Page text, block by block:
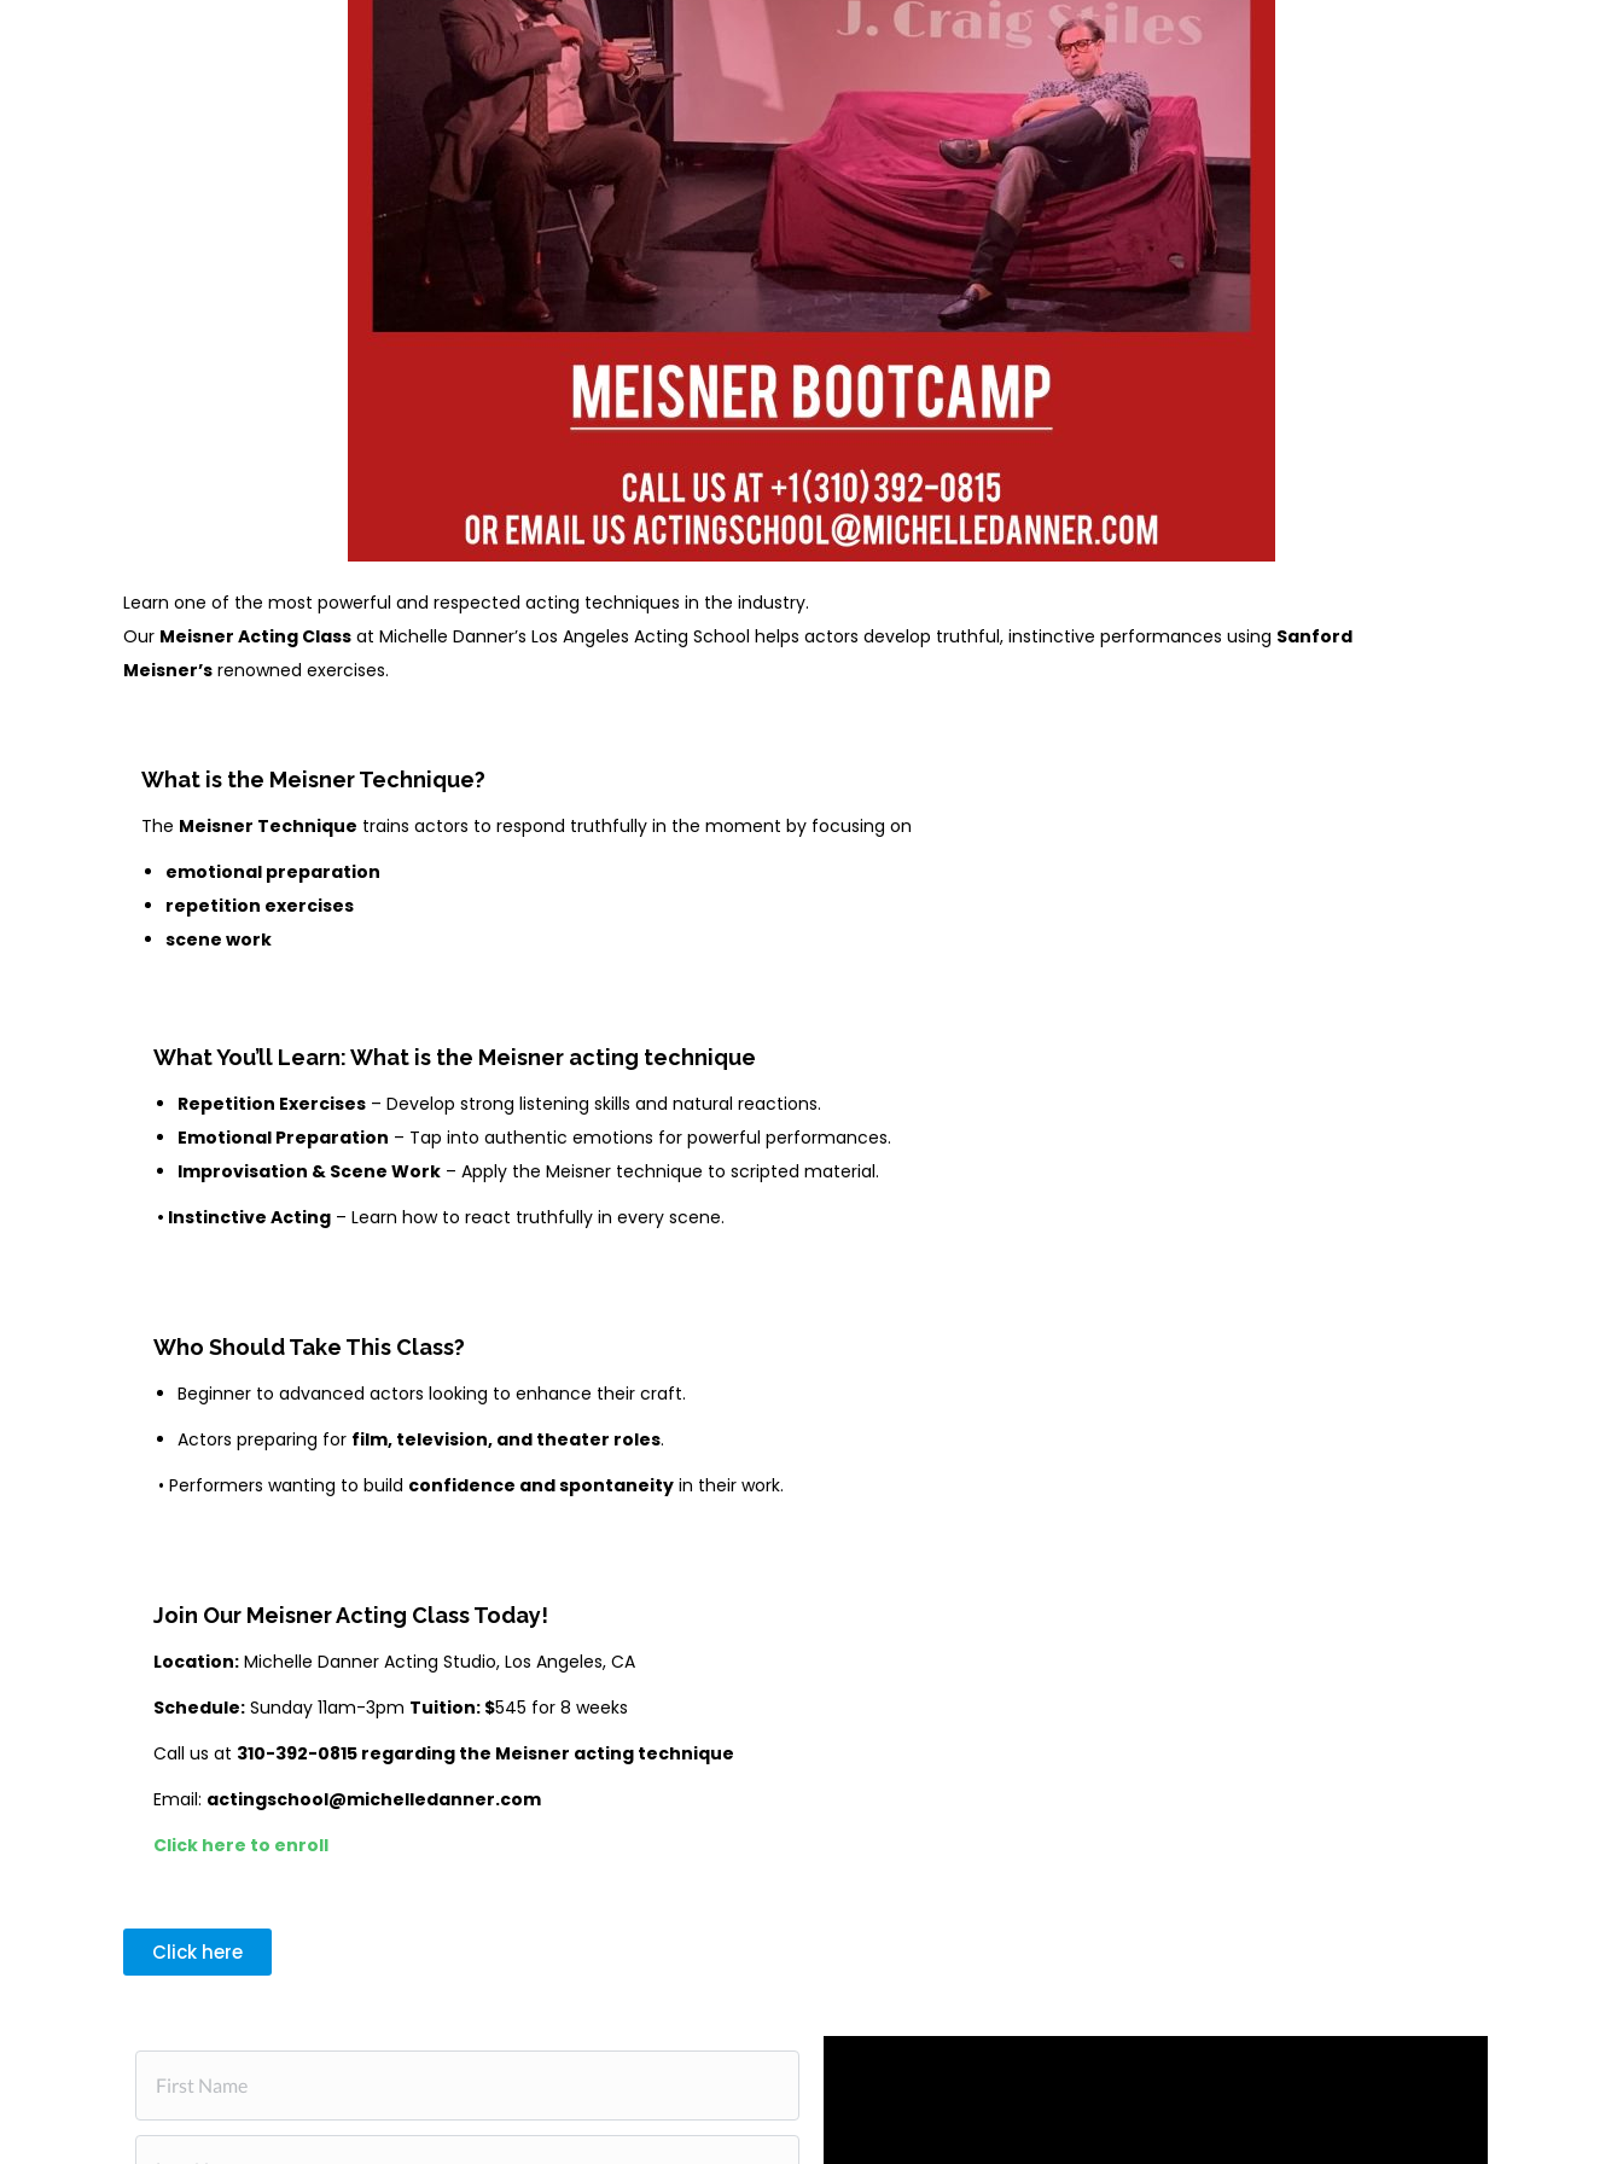
Learn one of the most powerful and respected acting techniques in the industry.
Our Meisner Acting Class at Michelle Danner’s Los Angeles Acting School helps actors develop truthful, instinctive performances using Sanford
Meisner’s renowned exercises.
What is the Meisner Technique?
The Meisner Technique trains actors to respond truthfully in the moment by focusing on
emotional preparation
repetition exercises
scene work
What You’ll Learn: What is the Meisner acting technique
Repetition Exercises – Develop strong listening skills and natural reactions.
Emotional Preparation – Tap into authentic emotions for powerful performances.
Improvisation & Scene Work – Apply the Meisner technique to scripted material.
• Instinctive Acting – Learn how to react truthfully in every scene.
Who Should Take This Class?
Beginner to advanced actors looking to enhance their craft.
Actors preparing for film, television, and theater roles.
• Performers wanting to build confidence and spontaneity in their work.
Join Our Meisner Acting Class Today!
Location: Michelle Danner Acting Studio, Los Angeles, CA
Schedule: Sunday 11am-3pm Tuition: $545 for 8 weeks
Call us at 310-392-0815 regarding the Meisner acting technique
Email: actingschool@michelledanner.com
Click here to enroll
Click here